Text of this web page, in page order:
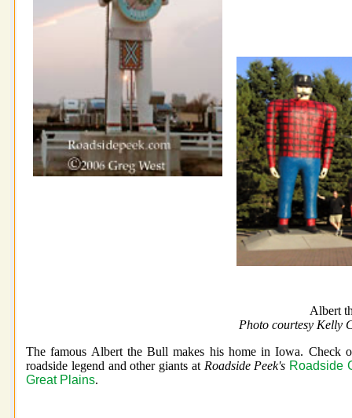
Albert
Photo courtesy Kelly
The famous Albert the Bull makes his home in Iowa. Check
roadside legend and other giants at Roadside Peek's Roadside
Great Plains.